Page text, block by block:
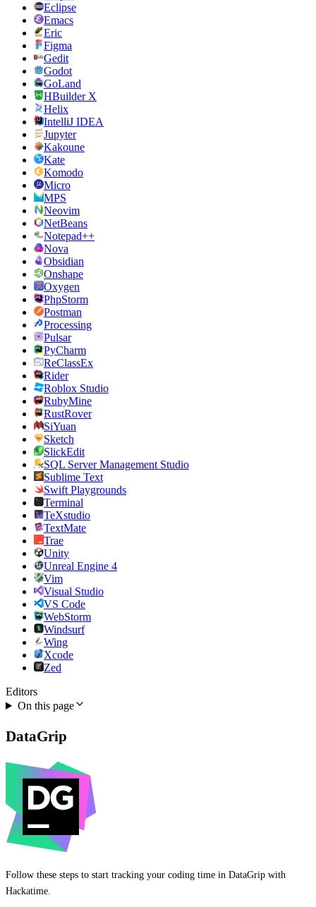
Eclipse
Emacs
Eric
Figma
Gedit
Godot
GoLand
HBuilder X
Helix
IntelliJ IDEA
Jupyter
Kakoune
Kate
Komodo
Micro
MPS
Neovim
NetBeans
Notepad++
Nova
Obsidian
Onshape
Oxygen
PhpStorm
Postman
Processing
Pulsar
PyCharm
ReClassEx
Rider
Roblox Studio
RubyMine
RustRover
SiYuan
Sketch
SlickEdit
SQL Server Management Studio
Sublime Text
Swift Playgrounds
Terminal
TeXstudio
TextMate
Trae
Unity
Unreal Engine 4
Vim
Visual Studio
VS Code
WebStorm
Windsurf
Wing
Xcode
Zed
Editors
On this page
DataGrip
Follow these steps to start tracking your coding time in DataGrip with
Hackatime.